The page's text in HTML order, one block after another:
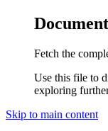
Fetch the
Use this file to
exploring
Skip to main content